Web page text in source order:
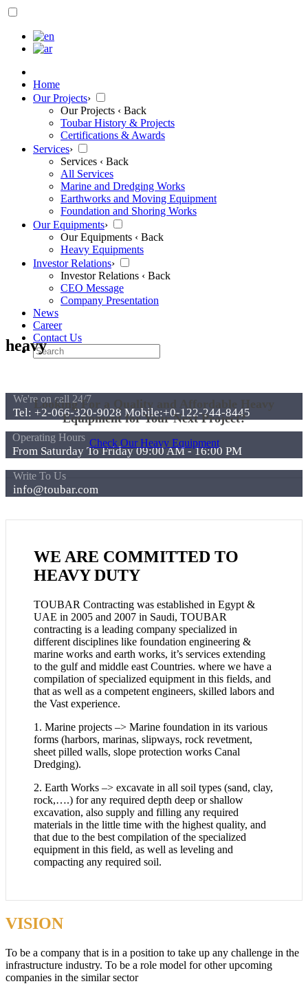
Home
Our Projects›
Our Projects ‹ Back
Toubar History & Projects
Certifications & Awards
Services›
Services ‹ Back
All Services
Marine and Dredging Works
Earthworks and Moving Equipment
Foundation and Shoring Works
Our Equipments›
Our Equipments ‹ Back
Heavy Equipments
Investor Relations›
Investor Relations ‹ Back
CEO Message
Company Presentation
News
Career
Contact Us
We're on call 24/7
Tel: +2-066-320-9028 Mobile:+0-122-244-8445
Operating Hours
From Saturday To Friday 09:00 AM - 16:00 PM
Write To Us
info@toubar.com
heavy
Looking For a Quality and Affordable Heavy
Equipment for Your Next Project?
Check Our Heavy Equipment
WE ARE COMMITTED TO
HEAVY DUTY
TOUBAR Contracting was established in Egypt &
UAE in 2005 and 2007 in Saudi, TOUBAR
contracting is a leading company specialized in
different disciplines like foundation engineering &
marine works and earth works, it’s services extending
to the gulf and middle east Countries. where we have a
compilation of specialized equipment in this fields, and
that as well as a competent engineers, skilled labors and
the Vast experience.
1. Marine projects –> Marine foundation in its various
forms (harbors, marinas, slipways, rock revetment,
sheet pilled walls, slope protection works Canal
Dredging).
2. Earth Works –> excavate in all soil types (sand, clay,
rock,….) for any required depth deep or shallow
excavation, also supply and filling any required
materials in the little time with the highest quality, and
that due to the best compilation of the specialized
equipment in this field, as well as leveling and
compacting any required soil.
VISION
To be a company that is in a position to take up any challenge in the
infrastructure industry. To be a role model for other upcoming
companies in the similar sector